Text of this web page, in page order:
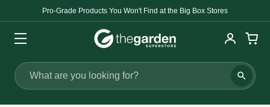
Pro-Grade Products You Won't Find at the Big Box Stores
Search